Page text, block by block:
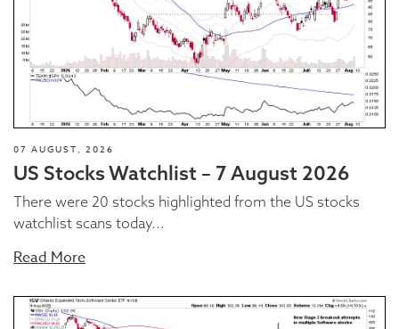
07 AUGUST, 2026
US Stocks Watchlist – 7 August 2026
There were 20 stocks highlighted from the US stocks
watchlist scans today...
Read More